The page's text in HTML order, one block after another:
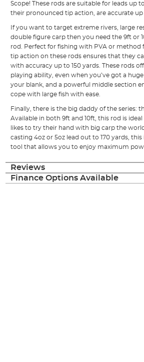
Scope! These rods are suitable for leads up
their pronounced tip action, are accurate up
If you want to target extreme rivers, large
double figure carp then you need the 9ft or
rod. Perfect for fishing with PVA or method
tip action on these rods ensures that they
with accuracy up to 150 yards. These rods
playing ability, even when you’ve got a
your blank, and a powerful middle section
cope with large fish with ease.
Finally, there is the big daddy of the series:
Available in both 9ft and 10ft, this rod is
likes to try their hand with big carp the
casting 4oz or 5oz lead out to 170 yards, this
tool that allows you to enjoy maximum
Reviews
Finance Options Available